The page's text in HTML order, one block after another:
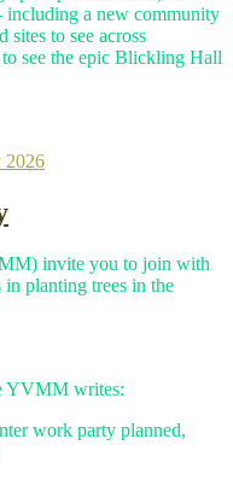
including a new community
to see across
to see the epic Blickling Hall
2026
invite you to join with
planting trees in the
YVMM writes:
work party planned,